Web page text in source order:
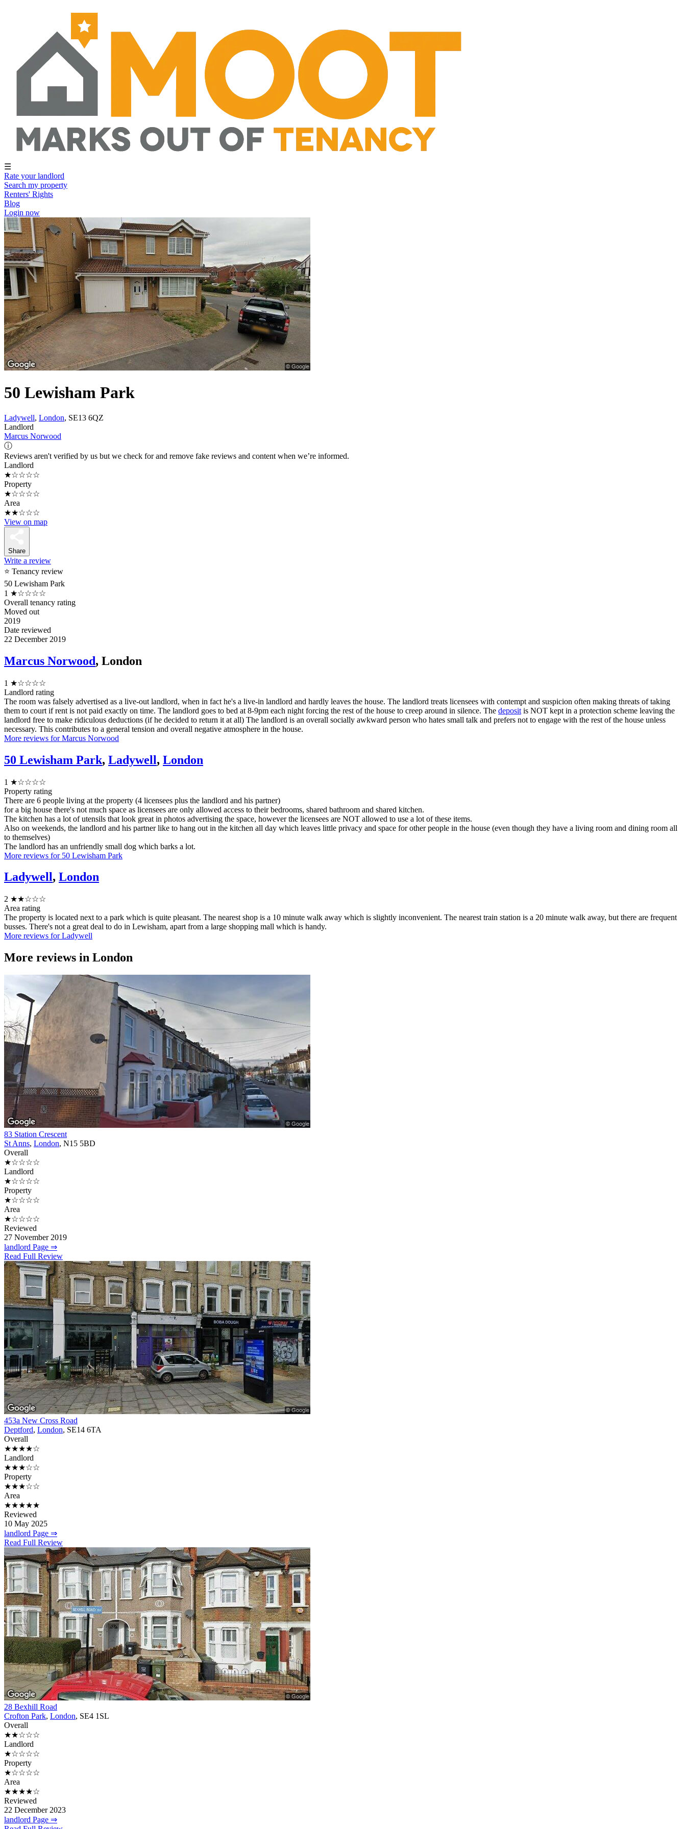
☰
Rate your landlord
Search my property
Renters' Rights
Blog
Login now
50 Lewisham Park
Ladywell, London, SE13 6QZ
Landlord
Marcus Norwood
ⓘ
Reviews aren't verified by us but we check for and remove fake reviews and content when we’re informed.
Landlord
★☆☆☆☆
Property
★☆☆☆☆
Area
★★☆☆☆
View on map
Share
Write a review
⭐ Tenancy review
50 Lewisham Park
1 ★☆☆☆☆
Overall tenancy rating
Moved out
2019
Date reviewed
22 December 2019
Marcus Norwood, London
1 ★☆☆☆☆
Landlord rating
The room was falsely advertised as a live-out landlord, when in fact he's a live-in landlord and hardly leaves the house. The landlord treats licensees with contempt and suspicion often making threats of taking
them to court if rent is not paid exactly on time. The landlord goes to bed at 8-9pm each night forcing the rest of the house to creep around in silence. The deposit is NOT kept in a protection scheme leaving the
landlord free to make ridiculous deductions (if he decided to return it at all) The landlord is an overall socially awkward person who hates small talk and prefers not to engage with the rest of the house unless
necessary. This contributes to a general tension and overall negative atmosphere in the house.
More reviews for Marcus Norwood
50 Lewisham Park, Ladywell, London
1 ★☆☆☆☆
Property rating
There are 6 people living at the property (4 licensees plus the landlord and his partner)
for a big house there's not much space as licensees are only allowed access to their bedrooms, shared bathroom and shared kitchen.
The kitchen has a lot of utensils that look great in photos advertising the space, however the licensees are NOT allowed to use a lot of these items.
Also on weekends, the landlord and his partner like to hang out in the kitchen all day which leaves little privacy and space for other people in the house (even though they have a living room and dining room all
to themselves)
The landlord has an unfriendly small dog which barks a lot.
More reviews for 50 Lewisham Park
Ladywell, London
2 ★★☆☆☆
Area rating
The property is located next to a park which is quite pleasant. The nearest shop is a 10 minute walk away which is slightly inconvenient. The nearest train station is a 20 minute walk away, but there are frequent
busses. There's not a great deal to do in Lewisham, apart from a large shopping mall which is handy.
More reviews for Ladywell
More reviews in London
83 Station Crescent
St Anns, London, N15 5BD
Overall
★☆☆☆☆
Landlord
★☆☆☆☆
Property
★☆☆☆☆
Area
★☆☆☆☆
Reviewed
27 November 2019
landlord Page ⇒
Read Full Review
453a New Cross Road
Deptford, London, SE14 6TA
Overall
★★★★☆
Landlord
★★★☆☆
Property
★★★☆☆
Area
★★★★★
Reviewed
10 May 2025
landlord Page ⇒
Read Full Review
28 Bexhill Road
Crofton Park, London, SE4 1SL
Overall
★★☆☆☆
Landlord
★☆☆☆☆
Property
★☆☆☆☆
Area
★★★★☆
Reviewed
22 December 2023
landlord Page ⇒